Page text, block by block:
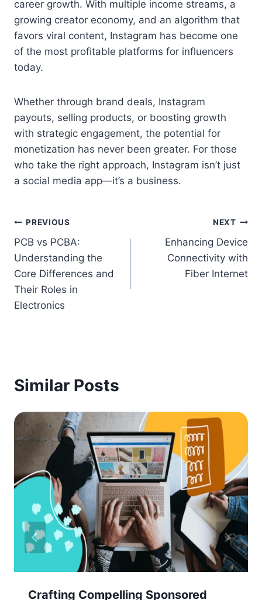
career growth. With multiple income streams, a
growing creator economy, and an algorithm that
favors viral content, Instagram has become one
of the most profitable platforms for influencers
today.
Whether through brand deals, Instagram
payouts, selling products, or boosting growth
with strategic engagement, the potential for
monetization has never been greater. For those
who take the right approach, Instagram isn’t just
a social media app—it’s a business.
Post
navigation
PREVIOUS
PCB vs PCBA:
Understanding the
Core Differences and
Their Roles in
Electronics
NEXT
Enhancing Device
Connectivity with
Fiber Internet
Similar Posts
Crafting Compelling Sponsored